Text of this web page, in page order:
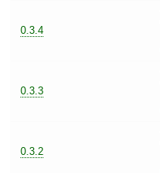
0.3.4
0.3.3
0.3.2